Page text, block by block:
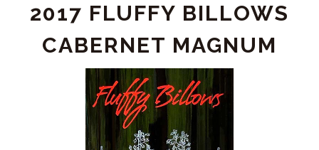
DETAIL
2017 FLUFFY BILLOWS
CABERNET MAGNUM